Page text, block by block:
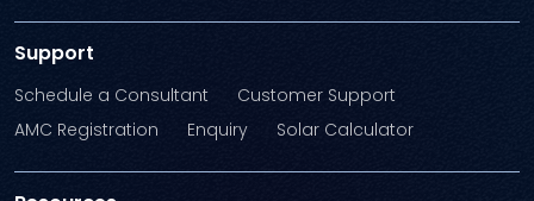
Support
Schedule a Consultant
Customer Support
AMC Registration
Enquiry Solar Calculator